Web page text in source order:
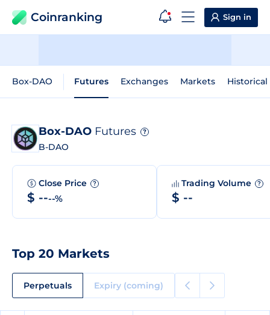
Coinranking Sign in
Box-DAO Futures Exchanges Markets Historical
Box-DAO Futures ?
B-DAO
Close Price ?
$ ----%
Trading Volume ?
$ --
Top 20 Markets
Perpetuals Expiry (coming)